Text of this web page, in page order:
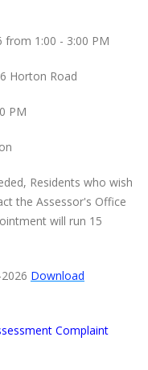
from 1:00 - 3:00 PM
Horton Road
PM
Residents who wish
the Assessor's Office
will run 15
Download
Complaint